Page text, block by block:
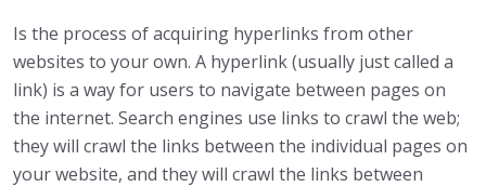
Is the process of acquiring hyperlinks from other
websites to your own. A hyperlink (usually just called a
link) is a way for users to navigate between pages on
the internet. Search engines use links to crawl the web;
they will crawl the links between the individual pages on
your website, and they will crawl the links between